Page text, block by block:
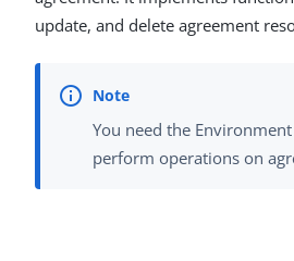
update, and delete agreement
You need the
perform operations on